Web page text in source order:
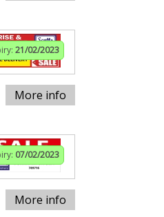
21/02/2023
More info
07/02/2023
More info